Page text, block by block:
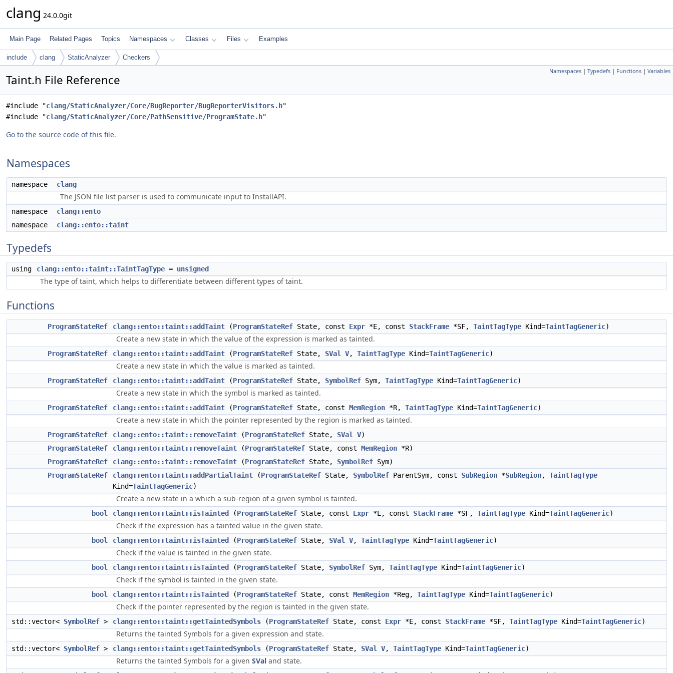
clang 24.0.0git
Main Page Related Pages Topics Namespaces Classes Files Examples
include clang StaticAnalyzer Checkers
Namespaces | Typedefs | Functions | Variables
Taint.h File Reference
#include "clang/StaticAnalyzer/Core/BugReporter/BugReporterVisitors.h"
#include "clang/StaticAnalyzer/Core/PathSensitive/ProgramState.h"
Go to the source code of this file.
Namespaces
namespace clang
The JSON file list parser is used to communicate input to InstallAPI.
namespace
clang::ento
namespace
clang::ento::taint
Typedefs
using clang::ento::taint::TaintTagType = unsigned
The type of taint, which helps to differentiate between different types of taint.
Functions
ProgramStateRef clang::ento::taint::addTaint (ProgramStateRef State, const Expr *E, const StackFrame *SF, TaintTagType Kind=TaintTagGeneric)
Create a new state in which the value of the expression is marked as tainted.
ProgramStateRef clang::ento::taint::addTaint (ProgramStateRef State, SVal V, TaintTagType Kind=TaintTagGeneric)
Create a new state in which the value is marked as tainted.
ProgramStateRef clang::ento::taint::addTaint (ProgramStateRef State, SymbolRef Sym, TaintTagType Kind=TaintTagGeneric)
Create a new state in which the symbol is marked as tainted.
ProgramStateRef clang::ento::taint::addTaint (ProgramStateRef State, const MemRegion *R, TaintTagType Kind=TaintTagGeneric)
Create a new state in which the pointer represented by the region is marked as tainted.
ProgramStateRef clang::ento::taint::removeTaint (ProgramStateRef State, SVal V)
ProgramStateRef
clang::ento::taint::removeTaint (ProgramStateRef State, const MemRegion *R)
ProgramStateRef
clang::ento::taint::removeTaint (ProgramStateRef State, SymbolRef Sym)
ProgramStateRef
clang::ento::taint::addPartialTaint (ProgramStateRef State, SymbolRef ParentSym, const SubRegion *SubRegion, TaintTagType
Kind=TaintTagGeneric)
Create a new state in a which a sub-region of a given symbol is tainted.
bool clang::ento::taint::isTainted (ProgramStateRef State, const Expr *E, const StackFrame *SF, TaintTagType Kind=TaintTagGeneric)
Check if the expression has a tainted value in the given state.
bool clang::ento::taint::isTainted (ProgramStateRef State, SVal V, TaintTagType Kind=TaintTagGeneric)
Check if the value is tainted in the given state.
bool clang::ento::taint::isTainted (ProgramStateRef State, SymbolRef Sym, TaintTagType Kind=TaintTagGeneric)
Check if the symbol is tainted in the given state.
bool clang::ento::taint::isTainted (ProgramStateRef State, const MemRegion *Reg, TaintTagType Kind=TaintTagGeneric)
Check if the pointer represented by the region is tainted in the given state.
std::vector< SymbolRef > clang::ento::taint::getTaintedSymbols (ProgramStateRef State, const Expr *E, const StackFrame *SF, TaintTagType Kind=TaintTagGeneric)
Returns the tainted Symbols for a given expression and state.
std::vector< SymbolRef > clang::ento::taint::getTaintedSymbols (ProgramStateRef State, SVal V, TaintTagType Kind=TaintTagGeneric)
Returns the tainted Symbols for a given SVal and state.